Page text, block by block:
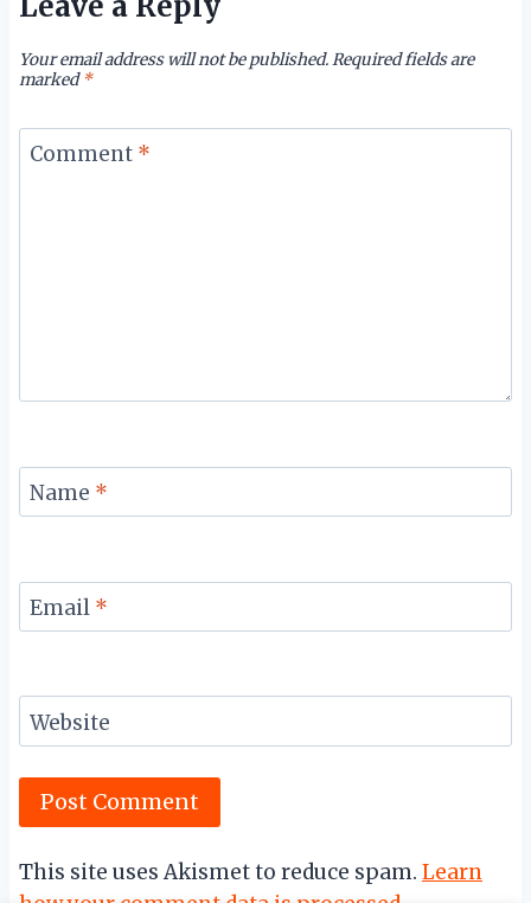
Your email address will not be published.Required fields are
marked*
Comment *
Name *
Email *
Website
This site uses Akismet to reduce spam. Learn